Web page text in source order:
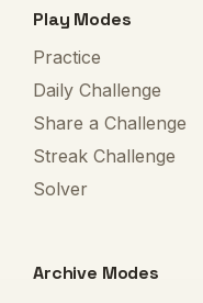
Play Modes
Practice
Daily Challenge
Share a Challenge
Streak Challenge
Solver
Archive Modes